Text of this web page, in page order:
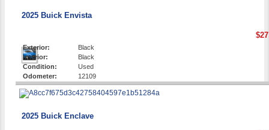
2025 Buick Envista
Exterior:
Black
Interior:
Black
Condition:
Used
Odometer:
12109
2025 Buick Enclave